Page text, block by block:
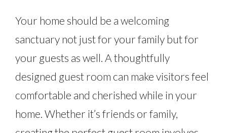
Your home should be a welcoming
sanctuary not just for your family but for
your guests as well. A thoughtfully
designed guest room can make visitors feel
comfortable and cherished while in your
home. Whether it’s friends or family,